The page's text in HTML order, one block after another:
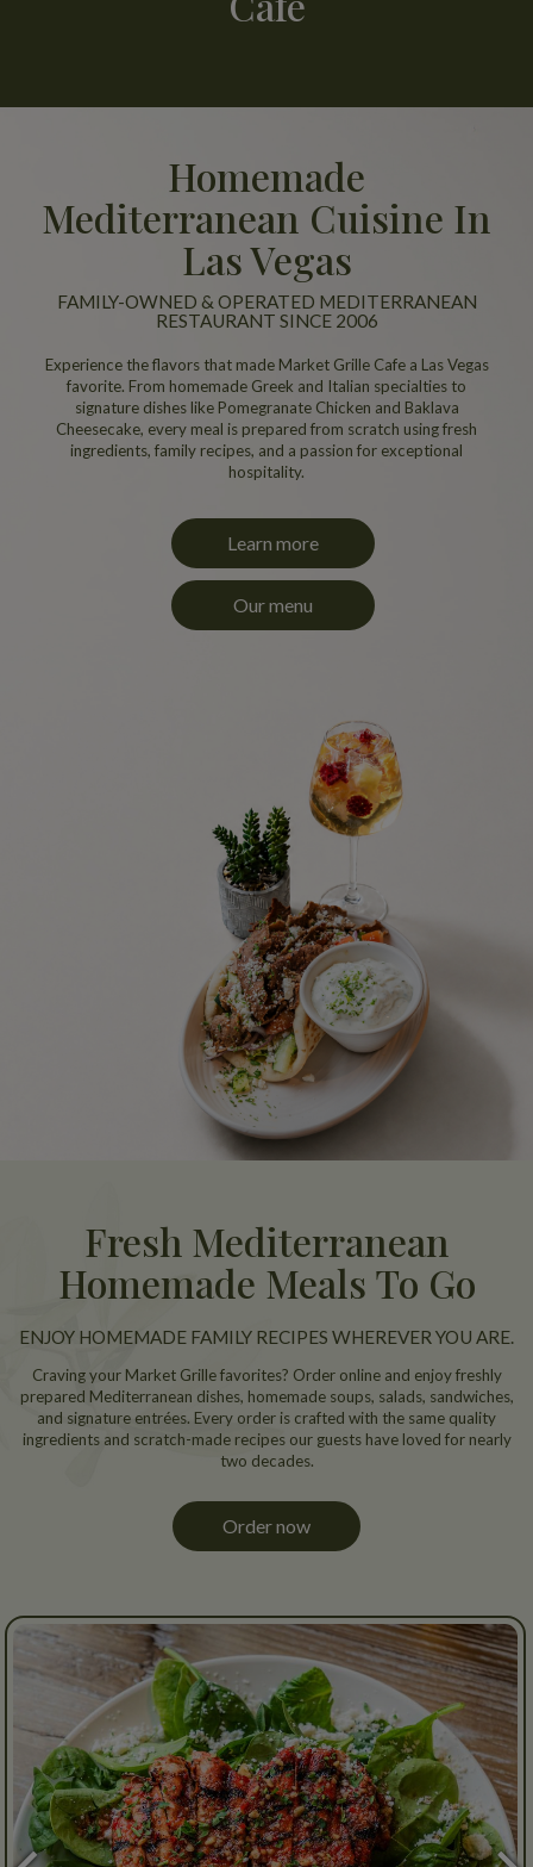
Homemade
Mediterranean Cuisine In
Las Vegas
FAMILY-OWNED & OPERATED MEDITERRANEAN
RESTAURANT SINCE 2006
Experience the flavors that made Market Grille Cafe a Las Vegas
favorite. From homemade Greek and Italian specialties to
signature dishes like Pomegranate Chicken and Baklava
Cheesecake, every meal is prepared from scratch using fresh
ingredients, family recipes, and a passion for exceptional
hospitality.
Learn more
Our menu
Fresh Mediterranean
Homemade Meals To Go
ENJOY HOMEMADE FAMILY RECIPES WHEREVER YOU ARE.
Craving your Market Grille favorites? Order online and enjoy freshly
prepared Mediterranean dishes, homemade soups, salads, sandwiches,
and signature entrées. Every order is crafted with the same quality
ingredients and scratch-made recipes our guests have loved for nearly
two decades.
Order now